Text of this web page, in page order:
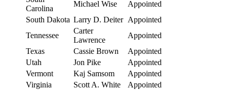
Carolina
Michael Wise
Appointed
South Dakota Larry D. Deiter Appointed
Tennessee
Carter
Lawrence
Appointed
Texas
Cassie Brown
Appointed
Utah
Jon Pike
Appointed
Vermont
Kaj Samsom
Appointed
Virginia
Scott A. White
Appointed